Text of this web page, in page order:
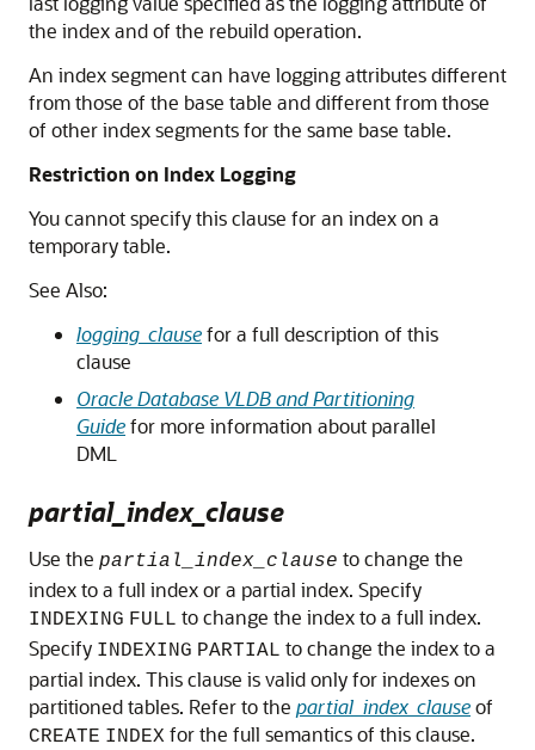
the index and of the rebuild operation.
An index segment can have logging attributes different
from those of the base table and different from those
of other index segments for the same base table.
Restriction on Index Logging
You cannot specify this clause for an index on a
temporary table.
See Also:
logging_clausefor a full description of this
clause
Oracle Database VLDB and Partitioning
Guidefor more information about parallel
DML
partial_index_clause
Use the partial_index_clause to change the
index to a full index or a partial index. Specify
INDEXING FULL to change the index to a full index.
Specify INDEXING PARTIAL to change the index to a
partial index. This clause is valid only for indexes on
partitioned tables. Refer to the partial_index_clauseof
CREATE INDEX for the full semantics of this clause.